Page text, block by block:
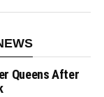
Queens After